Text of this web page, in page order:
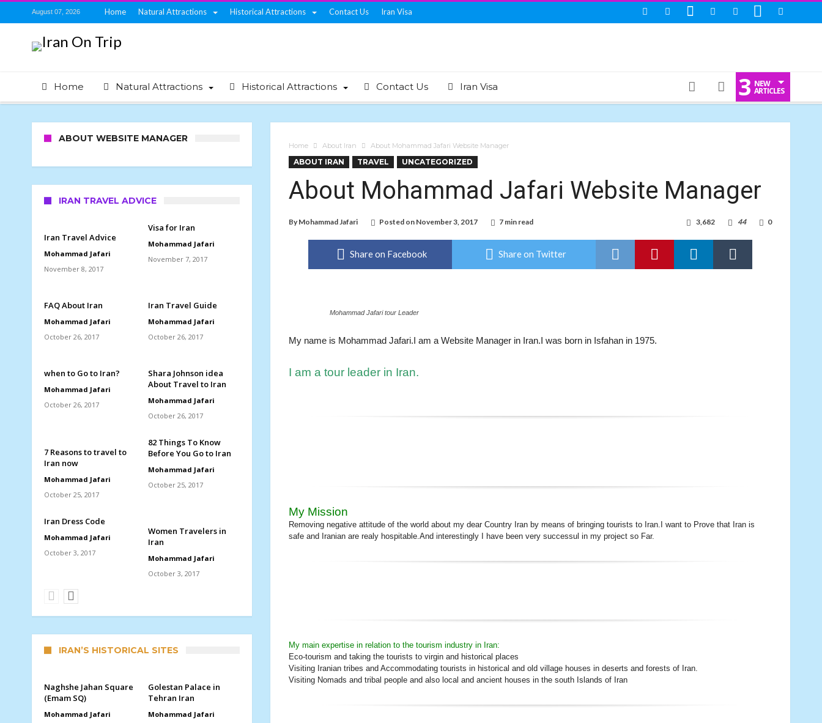
August 07, 2026 Home Natural Attractions Historical Attractions Contact Us Iran Visa
Home Natural Attractions Historical Attractions Contact Us Iran Visa 3 NEW
ARTICLES
Home About Iran About Mohammad Jafari Website Manager
ABOUT IRAN TRAVEL UNCATEGORIZED
About Mohammad Jafari Website Manager
By Mohammad Jafari Posted on November 3, 2017 7 min read 0
44
3,682
Share on Facebook Share on Twitter
Mohammad Jafari tour Leader
My name is Mohammad Jafari.I am a Website Manager in Iran.I was born in Isfahan in 1975.
I am a tour leader in Iran.
My Mission
Removing negative attitude of the world about my dear Country Iran by means of bringing tourists to Iran.I want to Prove that Iran is
safe and Iranian are realy hospitable.And interestingly I have been very successul in my project so Far.
My main expertise in relation to the tourism industry in Iran:
Eco-tourism and taking the tourists to virgin and historical places
Visiting Iranian tribes and Accommodating tourists in historical and old village houses in deserts and forests of Iran.
Visiting Nomads and tribal people and also local and ancient houses in the south Islands of Iran
ABOUT WEBSITE MANAGER
IRAN TRAVEL ADVICE
Iran Travel Advice
Mohammad Jafari
November 8, 2017
Visa for Iran
Mohammad Jafari
November 7, 2017
FAQ About Iran
Mohammad Jafari
October 26, 2017
Iran Travel Guide
Mohammad Jafari
October 26, 2017
when to Go to Iran?
Mohammad Jafari
October 26, 2017
Shara Johnson idea
About Travel to Iran
Mohammad Jafari
October 26, 2017
7 Reasons to travel to
Iran now
Mohammad Jafari
October 25, 2017
82 Things To Know
Before You Go to Iran
Mohammad Jafari
October 25, 2017
Iran Dress Code
Mohammad Jafari
October 3, 2017
Women Travelers in
Iran
Mohammad Jafari
October 3, 2017
IRAN’S HISTORICAL SITES
Naghshe Jahan Square
(Emam SQ)
Mohammad Jafari
Golestan Palace in
Tehran Iran
Mohammad Jafari